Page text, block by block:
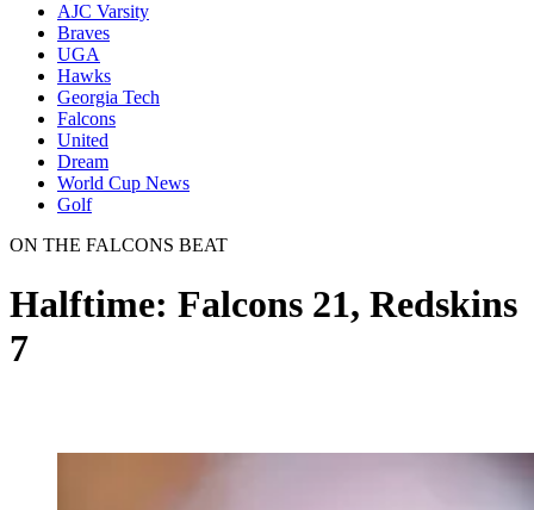
AJC Varsity
Braves
UGA
Hawks
Georgia Tech
Falcons
United
Dream
World Cup News
Golf
ON THE FALCONS BEAT
Halftime: Falcons 21, Redskins
7